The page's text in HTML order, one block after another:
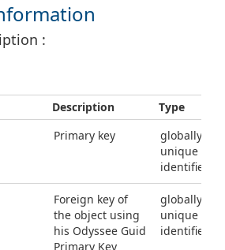
:
Description
Type
Primary key
globally
unique
identifier
Foreign key of
the object using
his Odyssee Guid
Primary Key
globally
unique
identifier